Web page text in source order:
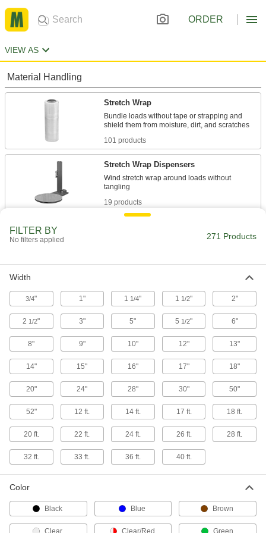
ORDER
VIEW AS
Material Handling
Stretch Wrap
Bundle loads without tape or strapping and
101 products
Stretch Wrap Dispensers
Wind stretch wrap around loads without
19 products
Secure your pallet load in under a minute, and
3 products
Containers, Storage, and Furniture
Open-Top Bags
Close around material with a staple, twist tie, or
9 products
Heat Sealers
100 products
2 products
FILTER BY
No filters applied 271 Products
Width
3/4" 1" 1 1/4" 1 1/2" 2"
2 1/2" 3" 5" 5 1/2" 6"
8" 9" 10" 12" 13"
14" 15" 16" 17" 18"
20" 24" 28" 30" 50"
52" 12 ft. 14 ft. 17 ft. 18 ft.
20 ft. 22 ft. 24 ft. 26 ft. 28 ft.
32 ft. 33 ft. 36 ft. 40 ft.
Color
Black Blue Brown
Clear Clear/Red Green